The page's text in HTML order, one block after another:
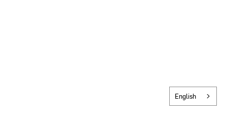
English